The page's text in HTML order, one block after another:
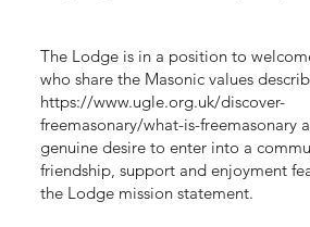
The Lodge is in a position to
who share the Masonic values
https://www.ugle.org.uk/discover-
freemasonary/what-is-freemasonary
genuine desire to enter into a
friendship, support and enjoyment
the Lodge mission statement.